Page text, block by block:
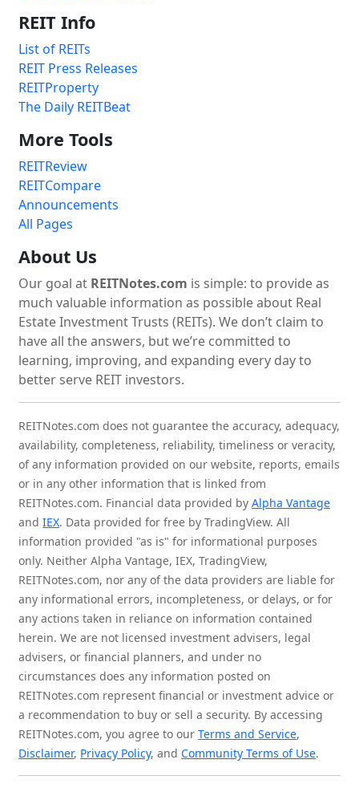
REIT Info
List of REITs
REIT Press Releases
REITProperty
The Daily REITBeat
More Tools
REITReview
REITCompare
Announcements
All Pages
About Us
Our goal at REITNotes.com is simple: to provide as
much valuable information as possible about Real
Estate Investment Trusts (REITs). We don’t claim to
have all the answers, but we’re committed to
learning, improving, and expanding every day to
better serve REIT investors.
REITNotes.com does not guarantee the accuracy, adequacy,
availability, completeness, reliability, timeliness or veracity,
of any information provided on our website, reports, emails
or in any other information that is linked from
REITNotes.com. Financial data provided byAlpha Vantage
andIEX. Data provided for free by TradingView. All
information provided "as is" for informational purposes
only. Neither Alpha Vantage, IEX, TradingView,
REITNotes.com, nor any of the data providers are liable for
any informational errors, incompleteness, or delays, or for
any actions taken in reliance on information contained
herein. We are not licensed investment advisers, legal
advisers, or financial planners, and under no
circumstances does any information posted on
REITNotes.com represent financial or investment advice or
a recommendation to buy or sell a security. By accessing
REITNotes.com, you agree to ourTerms and Service,
Disclaimer, Privacy Policy, andCommunity Terms of Use.